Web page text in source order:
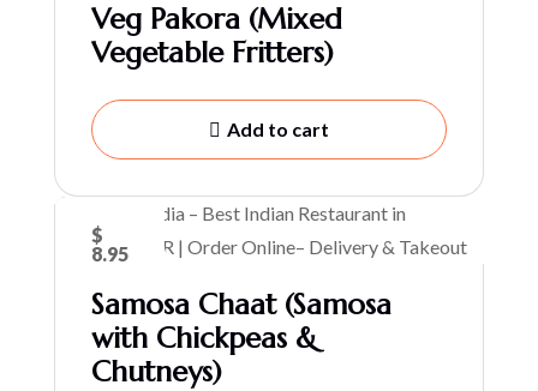
Veg Pakora (Mixed
Vegetable Fritters)
Add to cart
$
8.95
Samosa Chaat (Samosa
with Chickpeas &
Chutneys)